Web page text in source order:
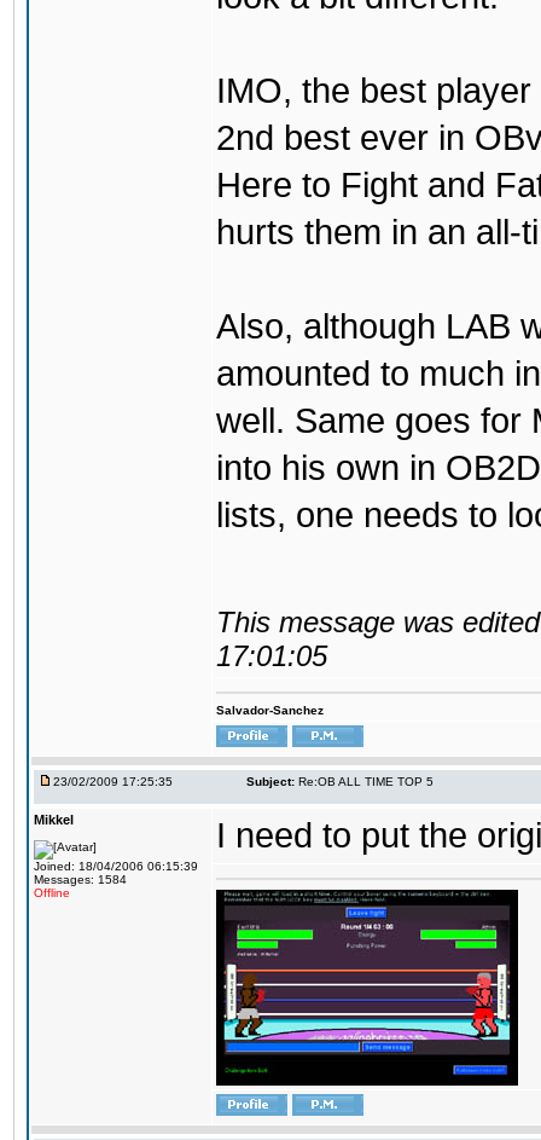
IMO, the best
2nd best ever in
Here to Fight and
hurts them in an all-
Also, although LAB
amounted to much
well. Same goes for
into his own in
lists, one needs to
This message was
17:01:05
Salvador-Sanchez
23/02/2009 17:25:35 Subject: Re:OB ALL TIME TOP 5
Mikkel
Joined: 18/04/2006 06:15:39
Messages: 1584
Offline
I need to put the